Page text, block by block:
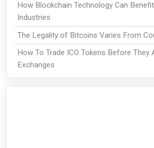
How Blockchain Technology Can
Industries
The Legality of Bitcoins Varies From
How To Trade ICO Tokens Before They
Exchanges